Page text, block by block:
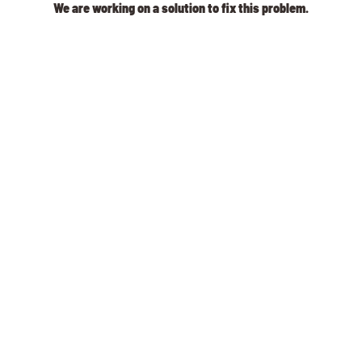
We are working on a solution to fix this problem.